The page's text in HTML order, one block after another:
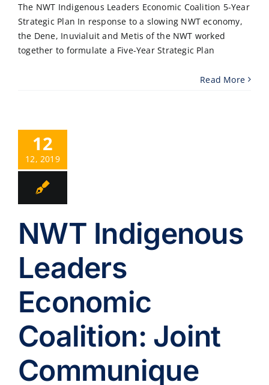
The NWT Indigenous Leaders Economic Coalition 5-Year
Strategic Plan In response to a slowing NWT economy,
the Dene, Inuvialuit and Metis of the NWT worked
together to formulate a Five-Year Strategic Plan
Read More
12
12, 2019
NWT Indigenous
Leaders
Economic
Coalition: Joint
Communique